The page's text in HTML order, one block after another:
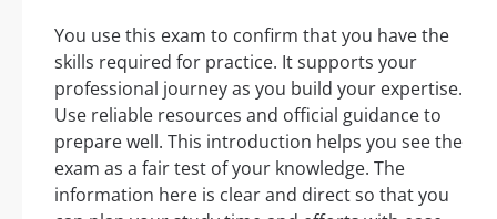
You use this exam to confirm that you have the
skills required for practice. It supports your
professional journey as you build your expertise.
Use reliable resources and official guidance to
prepare well. This introduction helps you see the
exam as a fair test of your knowledge. The
information here is clear and direct so that you